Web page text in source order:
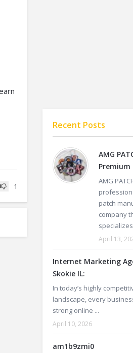
1
Recent Posts
AMG
Premium
AMG
patch
company
specializes
April 13,
Internet Marketing
Skokie IL:
In today’s highly
landscape, every
strong online ...
April 10, 2026
am1b9zmi0